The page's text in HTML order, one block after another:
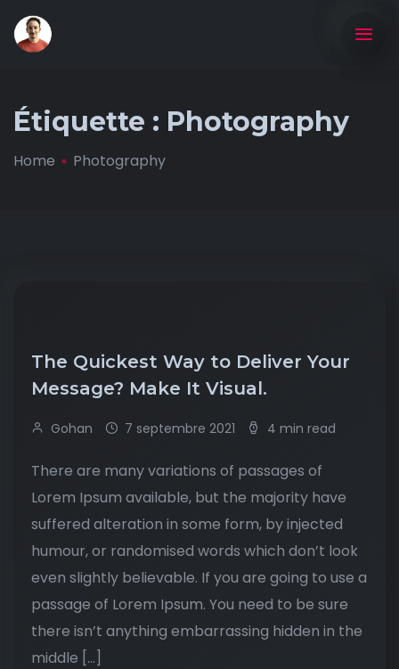
Étiquette : Photography
Home Photography
The Quickest Way to Deliver Your
Message? Make It Visual.
Gohan 7 septembre 2021 4 min read
There are many variations of passages of
Lorem Ipsum available, but the majority have
suffered alteration in some form, by injected
humour, or randomised words which don’t look
even slightly believable. If you are going to use a
passage of Lorem Ipsum. You need to be sure
there isn’t anything embarrassing hidden in the
middle […]